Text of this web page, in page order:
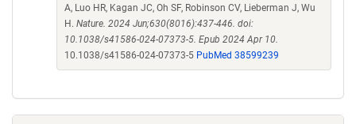
A, Luo HR, Kagan JC, Oh SF, Robinson CV, Lieberman J, Wu
H. Nature. 2024 Jun;630(8016):437-446. doi:
10.1038/s41586-024-07373-5. Epub 2024 Apr 10.
10.1038/s41586-024-07373-5 PubMed 38599239